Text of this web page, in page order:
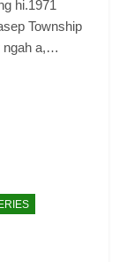
hi.1971
Township
ngah a,…